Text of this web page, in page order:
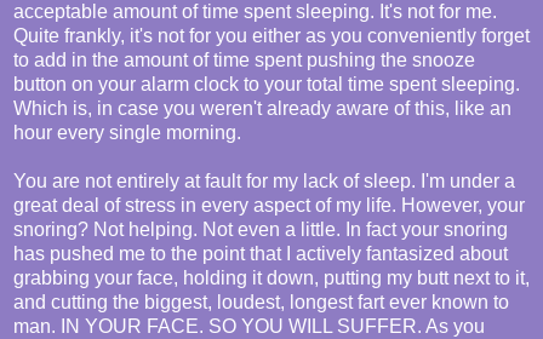
acceptable amount of time spent sleeping. It's not for me.
Quite frankly, it's not for you either as you conveniently forget
to add in the amount of time spent pushing the snooze
button on your alarm clock to your total time spent sleeping.
Which is, in case you weren't already aware of this, like an
hour every single morning.
You are not entirely at fault for my lack of sleep. I'm under a
great deal of stress in every aspect of my life. However, your
snoring? Not helping. Not even a little. In fact your snoring
has pushed me to the point that I actively fantasized about
grabbing your face, holding it down, putting my butt next to it,
and cutting the biggest, loudest, longest fart ever known to
man. IN YOUR FACE. SO YOU WILL SUFFER. As you